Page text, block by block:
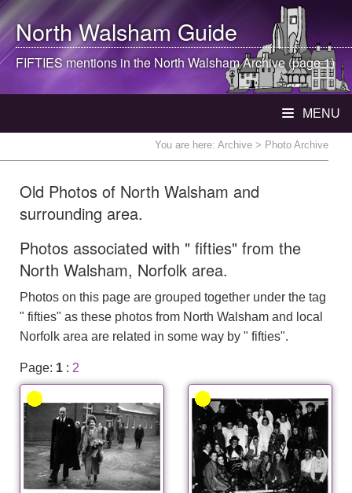
North WalshamGuide
FIFTIES mentions in theNorth WalshamArchive (page 1)
MENU
You are here: Archive > Photo Archive
Old Photos of North Walsham and
surrounding area.
Photos associated with " fifties" from the
North Walsham, Norfolk area.
Photos on this page are grouped together under the tag
" fifties" as these photos from North Walsham and local
Norfolk area are related in some way by " fifties".
Page: 1 : 2